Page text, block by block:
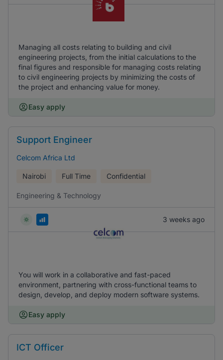
Managing all costs relating to building and civil
engineering projects, from the initial calculations to the
final figures and responsible for managing costs relating
to civil engineering projects by minimizing the costs of
the project and enhancing value for money.
Easy apply
Support Engineer
Celcom Africa Ltd
Nairobi Full Time Confidential
Engineering & Technology
3 weeks ago
You will work in a collaborative and fast-paced
environment, partnering with cross-functional teams to
design, develop, and deploy modern software systems.
Easy apply
ICT Officer